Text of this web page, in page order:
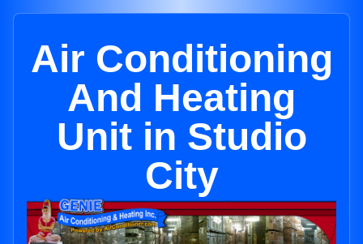
Air Conditioning
And Heating
Unit in Studio
City